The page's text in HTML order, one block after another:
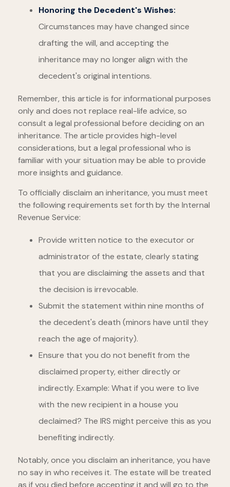
Honoring the Decedent's Wishes:
Circumstances may have changed since
drafting the will, and accepting the
inheritance may no longer align with the
decedent's original intentions.
Remember, this article is for informational purposes
only and does not replace real-life advice, so
consult a legal professional before deciding on an
inheritance. The article provides high-level
considerations, but a legal professional who is
familiar with your situation may be able to provide
more insights and guidance.
To officially disclaim an inheritance, you must meet
the following requirements set forth by the Internal
Revenue Service:
Provide written notice to the executor or
administrator of the estate, clearly stating
that you are disclaiming the assets and that
the decision is irrevocable.
Submit the statement within nine months of
the decedent's death (minors have until they
reach the age of majority).
Ensure that you do not benefit from the
disclaimed property, either directly or
indirectly. Example: What if you were to live
with the new recipient in a house you
declaimed? The IRS might perceive this as you
benefiting indirectly.
Notably, once you disclaim an inheritance, you have
no say in who receives it. The estate will be treated
as if you died before accepting it and will go to the